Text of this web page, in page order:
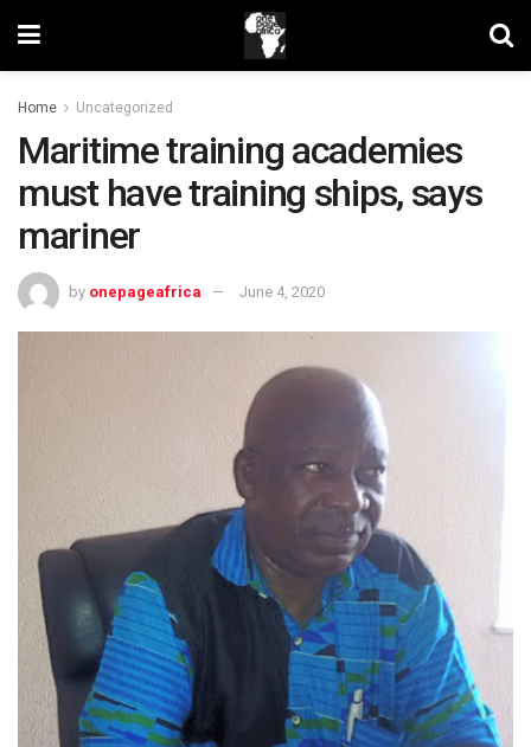
Home Uncategorized
Maritime training academies
must have training ships, says
mariner
by onepageafrica June 4, 2020